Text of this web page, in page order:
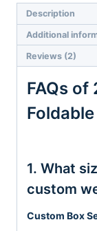
Description
Additional
Reviews (2)
­FAQs of
1. What
custom
Custom Box